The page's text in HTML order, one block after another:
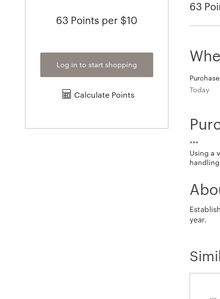
63 Points per $10
Log in to start shopping
Calculate Points
63
Purchase
Today
***
Using a
year.